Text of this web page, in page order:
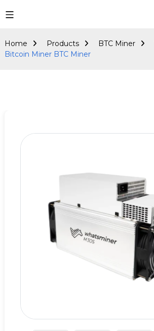
Home Products BTC Miner
Bitcoin Miner BTC Miner